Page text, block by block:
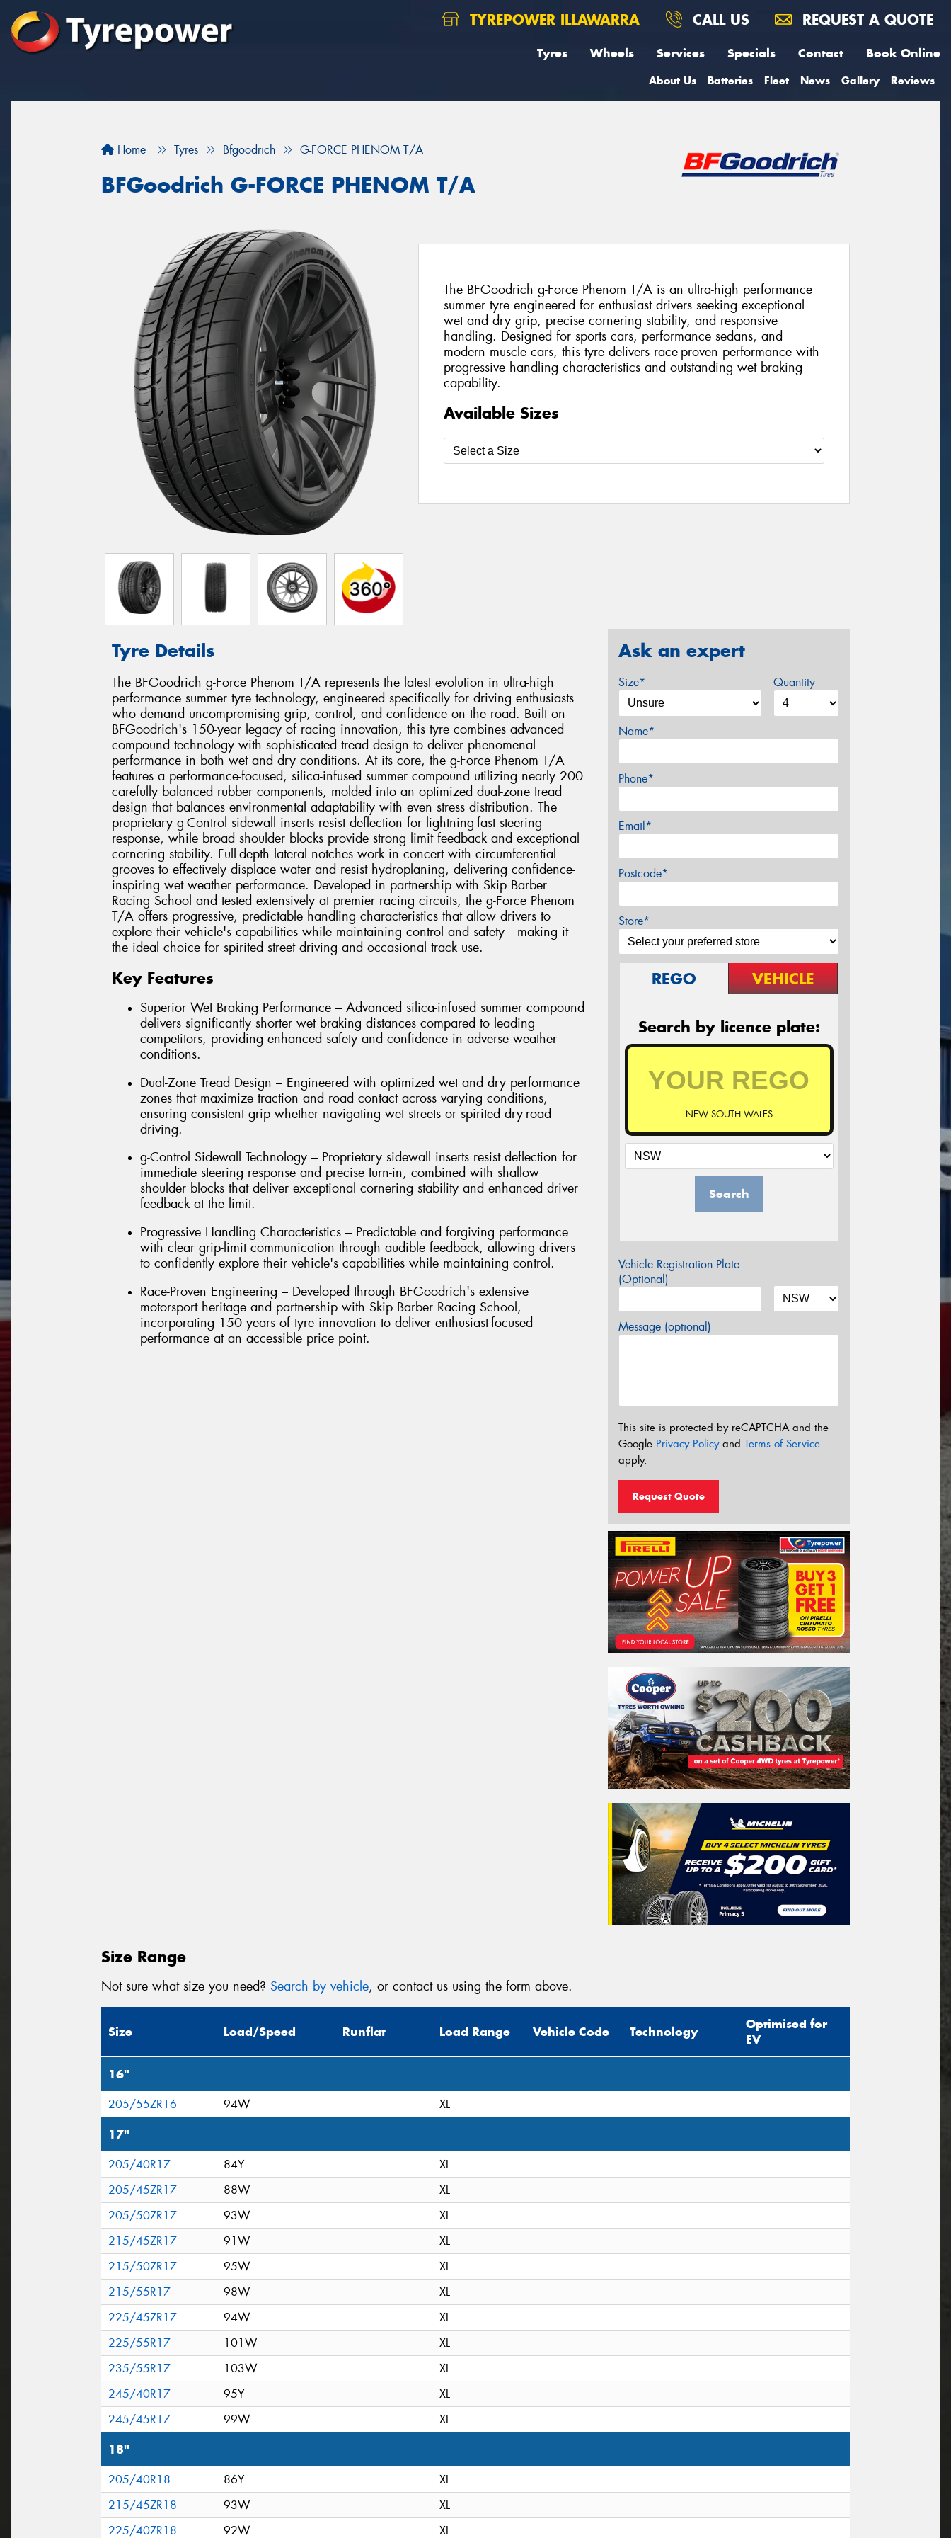
TYREPOWER ILLAWARRA CALL US REQUEST A QUOTE
Tyres Wheels Services Specials Contact Book Online
About Us Batteries Fleet News Gallery Reviews
Home Tyres Bfgoodrich G-FORCE PHENOM T/A
BFGoodrich G-FORCE PHENOM T/A
The BFGoodrich g-Force Phenom T/A is an ultra-high performance
summer tyre engineered for enthusiast drivers seeking exceptional
wet and dry grip, precise cornering stability, and responsive
handling. Designed for sports cars, performance sedans, and
modern muscle cars, this tyre delivers race-proven performance with
progressive handling characteristics and outstanding wet braking
capability.
Available Sizes
Tyre Details
The BFGoodrich g-Force Phenom T/A represents the latest evolution in ultra-high
performance summer tyre technology, engineered specifically for driving enthusiasts
who demand uncompromising grip, control, and confidence on the road. Built on
BFGoodrich's 150-year legacy of racing innovation, this tyre combines advanced
compound technology with sophisticated tread design to deliver phenomenal
performance in both wet and dry conditions. At its core, the g-Force Phenom T/A
features a performance-focused, silica-infused summer compound utilizing nearly 200
carefully balanced rubber components, molded into an optimized dual-zone tread
design that balances environmental adaptability with even stress distribution. The
proprietary g-Control sidewall inserts resist deflection for lightning-fast steering
response, while broad shoulder blocks provide strong limit feedback and exceptional
cornering stability. Full-depth lateral notches work in concert with circumferential
grooves to effectively displace water and resist hydroplaning, delivering confidence-
inspiring wet weather performance. Developed in partnership with Skip Barber
Racing School and tested extensively at premier racing circuits, the g-Force Phenom
T/A offers progressive, predictable handling characteristics that allow drivers to
explore their vehicle's capabilities while maintaining control and safety—making it
the ideal choice for spirited street driving and occasional track use.
Key Features
Superior Wet Braking Performance – Advanced silica-infused summer compound
delivers significantly shorter wet braking distances compared to leading
competitors, providing enhanced safety and confidence in adverse weather
conditions.
Dual-Zone Tread Design – Engineered with optimized wet and dry performance
zones that maximize traction and road contact across varying conditions,
ensuring consistent grip whether navigating wet streets or spirited dry-road
driving.
g-Control Sidewall Technology – Proprietary sidewall inserts resist deflection for
immediate steering response and precise turn-in, combined with shallow
shoulder blocks that deliver exceptional cornering stability and enhanced driver
feedback at the limit.
Progressive Handling Characteristics – Predictable and forgiving performance
with clear grip-limit communication through audible feedback, allowing drivers
to confidently explore their vehicle's capabilities while maintaining control.
Race-Proven Engineering – Developed through BFGoodrich's extensive
motorsport heritage and partnership with Skip Barber Racing School,
incorporating 150 years of tyre innovation to deliver enthusiast-focused
performance at an accessible price point.
Ask an expert
Size* Quantity
Name*
Phone*
Email*
Postcode*
Store*
REGO VEHICLE
Search by licence plate:
NEW SOUTH WALES
Search
Vehicle Registration Plate
(Optional)
Message (optional)
This site is protected by reCAPTCHA and the
Google Privacy Policyand Terms of Service
apply.
Request Quote
Size Range
Not sure what size you need? Search by vehicle, or contact us using the form above.
Size Load/Speed Runflat Load Range Vehicle Code Technology
Optimised for
EV
16"
205/55ZR16 94W XL
17"
205/40R17 84Y
XL
205/45ZR17
88W
XL
205/50ZR17
93W
XL
215/45ZR17
91W
XL
215/50ZR17
95W
XL
215/55R17
98W
XL
225/45ZR17
94W
XL
225/55R17
101W
XL
235/55R17
103W
XL
245/40R17
95Y
XL
245/45R17
99W XL
18"
205/40R18 86Y
XL
215/45ZR18
93W
XL
225/40ZR18
92W XL